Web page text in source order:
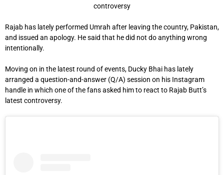
controversy
Rajab has lately performed Umrah after leaving the country, Pakistan,
and issued an apology. He said that he did not do anything wrong
intentionally.
Moving on in the latest round of events, Ducky Bhai has lately
arranged a question-and-answer (Q/A) session on his Instagram
handle in which one of the fans asked him to react to Rajab Butt’s
latest controversy.